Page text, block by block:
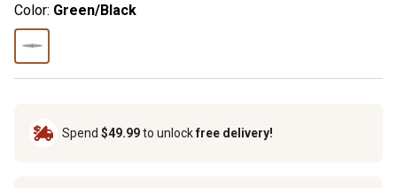
Color: Green/Black
Spend $49.99to unlockfree delivery!